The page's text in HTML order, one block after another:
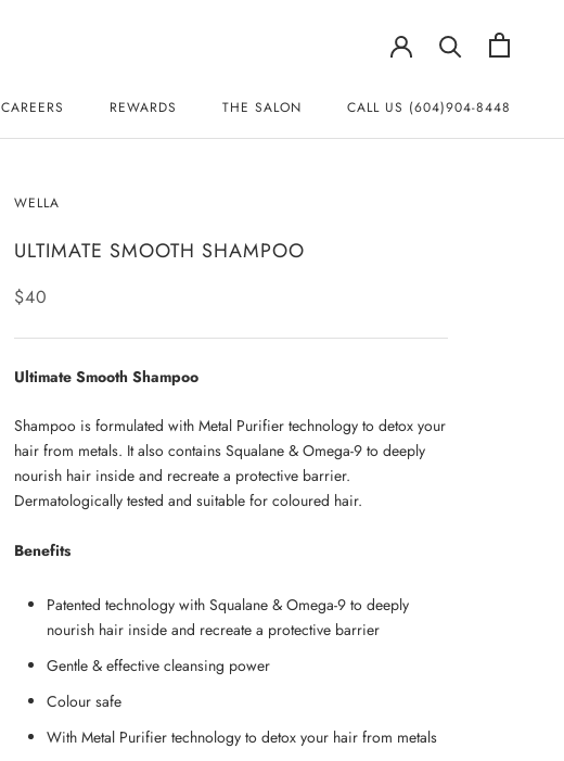
CAREERS
REWARDS
THE SALON
CALL US (604)904-8448
WELLA
ULTIMATE SMOOTH SHAMPOO
$40
Ultimate Smooth Shampoo
Shampoo is formulated with Metal Purifier technology to detox your
hair from metals. It also contains Squalane & Omega-9 to deeply
nourish hair inside and recreate a protective barrier.
Dermatologically tested and suitable for coloured hair.
Benefits
Patented technology with Squalane & Omega-9 to deeply
nourish hair inside and recreate a protective barrier
Gentle & effective cleansing power
Colour safe
With Metal Purifier technology to detox your hair from metals